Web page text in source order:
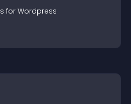
s for Wordpress